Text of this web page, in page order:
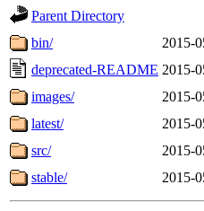
Parent Directory
bin/
2015-
deprecated-README 2015-
images/
2015-
latest/
2015-
src/
2015-
stable/
2015-